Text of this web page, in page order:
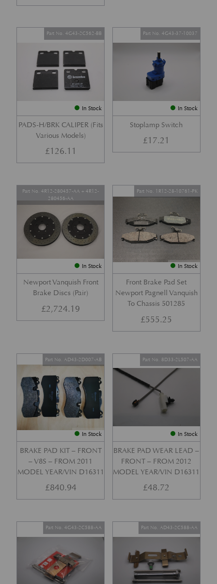
In Stock
PADS-H/BRK CALIPER (Fits
Various Models)
Part No. 4G43-2C562-BB
£126.11
In Stock
Stoplamp Switch
Part No. 4G43-37-10037
£17.21
In Stock
Newport Vanquish Front
Brake Discs (Pair)
Part No. 4R12-280457-AA + 4R12-
280456-AA
£2,724.19
In Stock
Front Brake Pad Set
Newport Pagnell Vanquish
To Chassis 501285
Part No. 1R12-28-10761-PK
£555.25
In Stock
BRAKE PAD KIT – FRONT
– V8S – FROM 2011
MODEL YEAR/VIN D16311
Part No. AD43-2D007-AB
£840.94
In Stock
BRAKE PAD WEAR LEAD –
FRONT – FROM 2012
MODEL YEAR/VIN D16311
Part No. 8D33-2L507-AA
£48.72
Part No. 4G43-2C588-AA Part No. AD43-2C588-AA